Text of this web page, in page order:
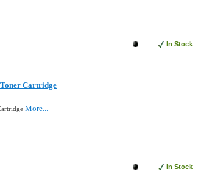
In Stock
Cartridge
More...
In Stock